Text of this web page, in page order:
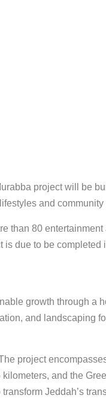
project will be
and community
than 80
is due to be completed
growth through a
and landscaping
project
and the
Jeddah’s